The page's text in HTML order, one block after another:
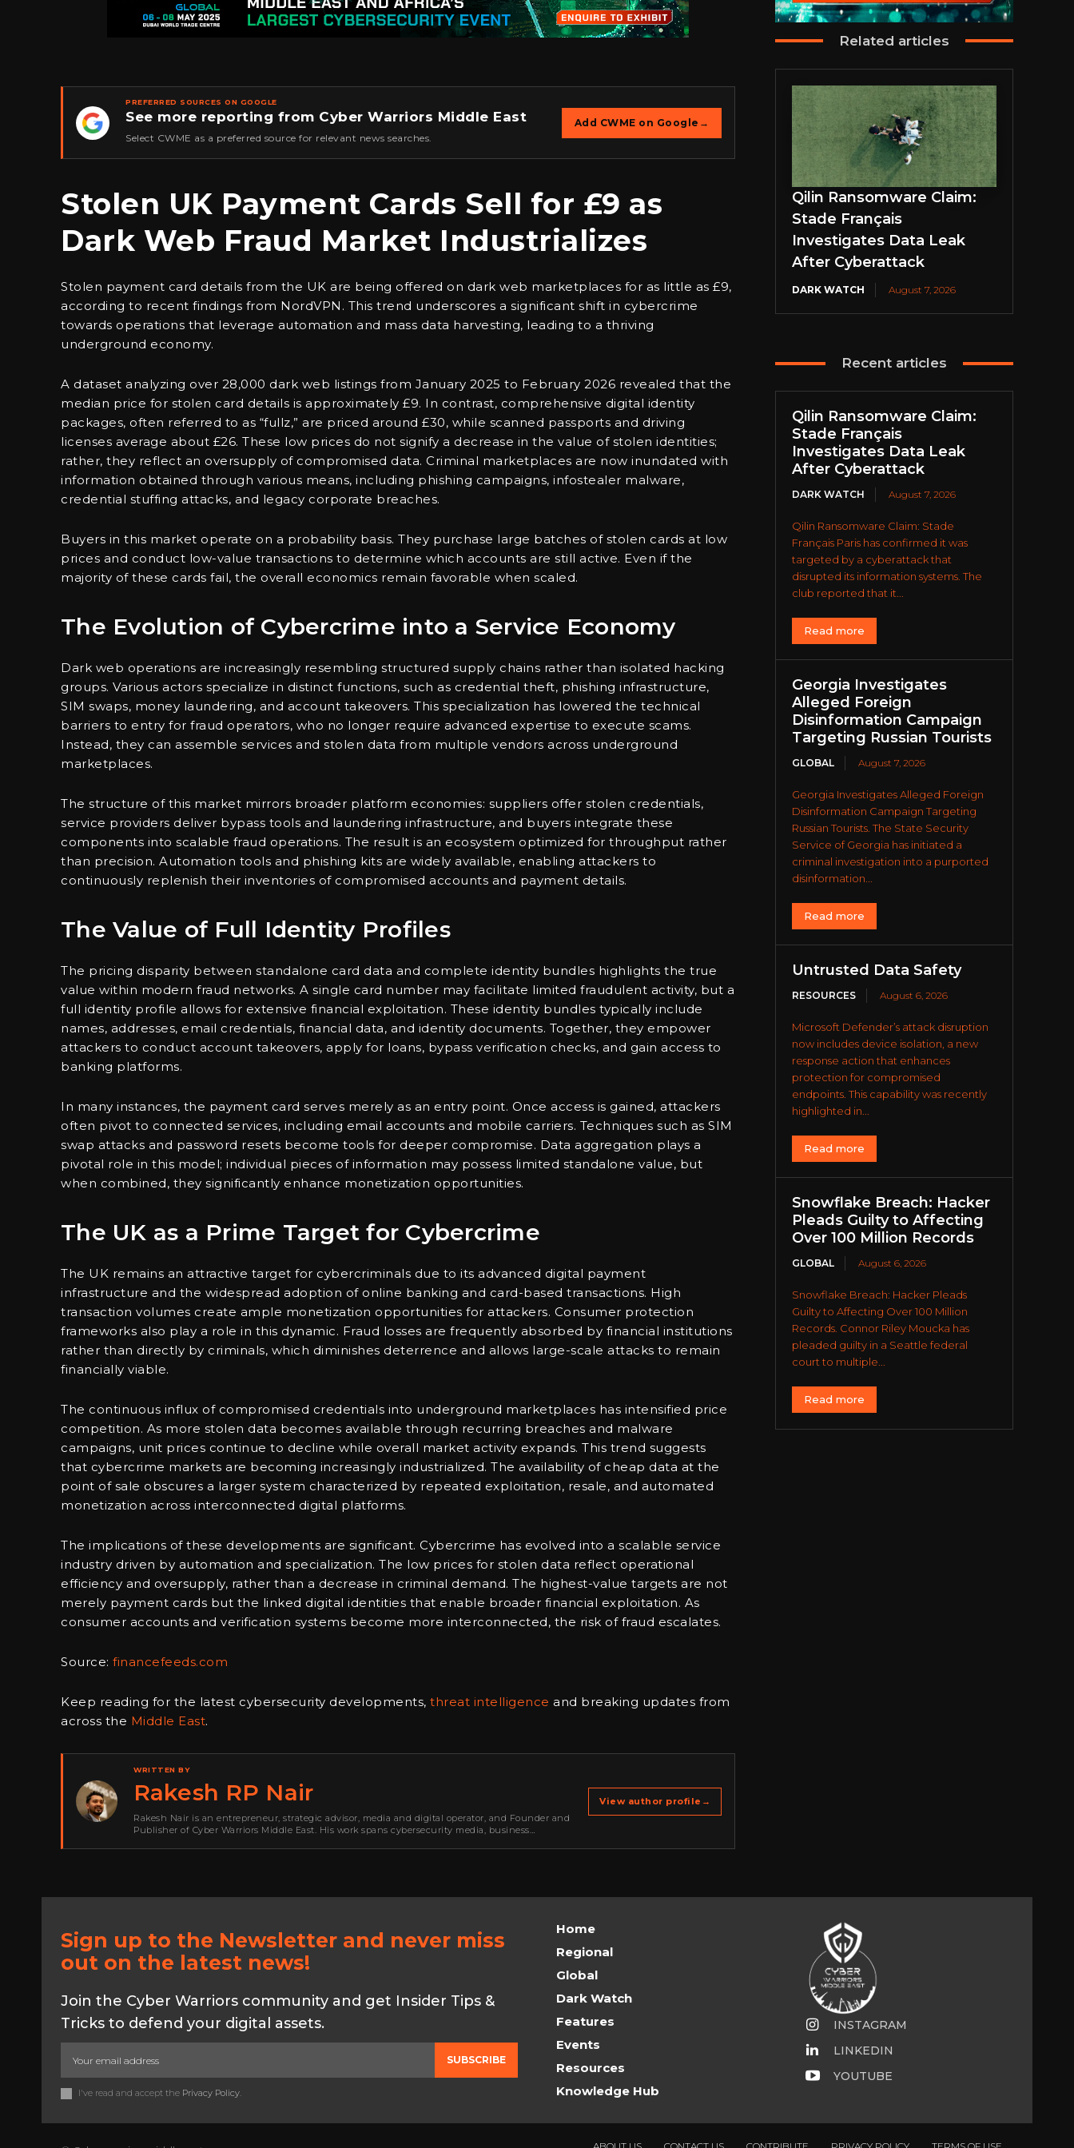
★
PREFERRED SOURCES ON GOOGLE
See more reporting from Cyber Warriors Middle East
Select CWME as a preferred source for relevant news searches.
Add CWME on Google →
Stolen UK Payment Cards Sell for £9 as
Dark Web Fraud Market Industrializes
Stolen payment card details from the UK are being offered on dark web marketplaces for as little as £9,
according to recent findings from NordVPN. This trend underscores a significant shift in cybercrime
towards operations that leverage automation and mass data harvesting, leading to a thriving
underground economy.
A dataset analyzing over 28,000 dark web listings from January 2025 to February 2026 revealed that the
median price for stolen card details is approximately £9. In contrast, comprehensive digital identity
packages, often referred to as “fullz,” are priced around £30, while scanned passports and driving
licenses average about £26. These low prices do not signify a decrease in the value of stolen identities;
rather, they reflect an oversupply of compromised data. Criminal marketplaces are now inundated with
information obtained through various means, including phishing campaigns, infostealer malware,
credential stuffing attacks, and legacy corporate breaches.
Buyers in this market operate on a probability basis. They purchase large batches of stolen cards at low
prices and conduct low-value transactions to determine which accounts are still active. Even if the
majority of these cards fail, the overall economics remain favorable when scaled.
The Evolution of Cybercrime into a Service Economy
Dark web operations are increasingly resembling structured supply chains rather than isolated hacking
groups. Various actors specialize in distinct functions, such as credential theft, phishing infrastructure,
SIM swaps, money laundering, and account takeovers. This specialization has lowered the technical
barriers to entry for fraud operators, who no longer require advanced expertise to execute scams.
Instead, they can assemble services and stolen data from multiple vendors across underground
marketplaces.
The structure of this market mirrors broader platform economies: suppliers offer stolen credentials,
service providers deliver bypass tools and laundering infrastructure, and buyers integrate these
components into scalable fraud operations. The result is an ecosystem optimized for throughput rather
than precision. Automation tools and phishing kits are widely available, enabling attackers to
continuously replenish their inventories of compromised accounts and payment details.
The Value of Full Identity Profiles
The pricing disparity between standalone card data and complete identity bundles highlights the true
value within modern fraud networks. A single card number may facilitate limited fraudulent activity, but a
full identity profile allows for extensive financial exploitation. These identity bundles typically include
names, addresses, email credentials, financial data, and identity documents. Together, they empower
attackers to conduct account takeovers, apply for loans, bypass verification checks, and gain access to
banking platforms.
In many instances, the payment card serves merely as an entry point. Once access is gained, attackers
often pivot to connected services, including email accounts and mobile carriers. Techniques such as SIM
swap attacks and password resets become tools for deeper compromise. Data aggregation plays a
pivotal role in this model; individual pieces of information may possess limited standalone value, but
when combined, they significantly enhance monetization opportunities.
The UK as a Prime Target for Cybercrime
The UK remains an attractive target for cybercriminals due to its advanced digital payment
infrastructure and the widespread adoption of online banking and card-based transactions. High
transaction volumes create ample monetization opportunities for attackers. Consumer protection
frameworks also play a role in this dynamic. Fraud losses are frequently absorbed by financial institutions
rather than directly by criminals, which diminishes deterrence and allows large-scale attacks to remain
financially viable.
The continuous influx of compromised credentials into underground marketplaces has intensified price
competition. As more stolen data becomes available through recurring breaches and malware
campaigns, unit prices continue to decline while overall market activity expands. This trend suggests
that cybercrime markets are becoming increasingly industrialized. The availability of cheap data at the
point of sale obscures a larger system characterized by repeated exploitation, resale, and automated
monetization across interconnected digital platforms.
The implications of these developments are significant. Cybercrime has evolved into a scalable service
industry driven by automation and specialization. The low prices for stolen data reflect operational
efficiency and oversupply, rather than a decrease in criminal demand. The highest-value targets are not
merely payment cards but the linked digital identities that enable broader financial exploitation. As
consumer accounts and verification systems become more interconnected, the risk of fraud escalates.
Source: financefeeds.com
Keep reading for the latest cybersecurity developments, threat intelligence and breaking updates from
across the Middle East.
WRITTEN BY
Rakesh RP Nair
Rakesh Nair is an entrepreneur, strategic advisor, media and digital operator, and Founder and
Publisher of Cyber Warriors Middle East. His work spans cybersecurity media, business
View author profile →
Related articles
Qilin Ransomware Claim:
Stade Français
Investigates Data Leak
After Cyberattack
DARK WATCH August 7, 2026
Recent articles
Qilin Ransomware Claim:
Stade Français
Investigates Data Leak
After Cyberattack
DARK WATCH August 7, 2026
Qilin Ransomware Claim: Stade
Français Paris has confirmed it was
targeted by a cyberattack that
disrupted its information systems. The
club reported that it...
Read more
Georgia Investigates
Alleged Foreign
Disinformation Campaign
Targeting Russian Tourists
GLOBAL August 7, 2026
Georgia Investigates Alleged Foreign
Disinformation Campaign Targeting
Russian Tourists. The State Security
Service of Georgia has initiated a
criminal investigation into a purported
disinformation...
Read more
Untrusted Data Safety
RESOURCES August 6, 2026
Microsoft Defender’s attack disruption
now includes device isolation, a new
response action that enhances
protection for compromised
endpoints. This capability was recently
highlighted in...
Read more
Snowflake Breach: Hacker
Pleads Guilty to Affecting
Over 100 Million Records
GLOBAL August 6, 2026
Snowflake Breach: Hacker Pleads
Guilty to Affecting Over 100 Million
Records. Connor Riley Moucka has
pleaded guilty in a Seattle federal
court to multiple...
Read more
Sign up to the Newsletter and never miss
out on the latest news!
Join the Cyber Warriors community and get Insider Tips &
Tricks to defend your digital assets.
SUBSCRIBE
I've read and accept the Privacy Policy.
Home
Regional
Global
Dark Watch
Features
Events
Resources
Knowledge Hub
INSTAGRAM
LINKEDIN
YOUTUBE